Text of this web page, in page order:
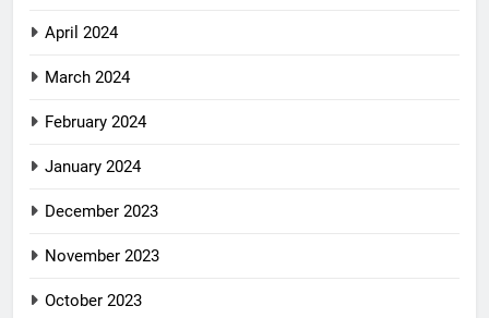
April 2024
March 2024
February 2024
January 2024
December 2023
November 2023
October 2023